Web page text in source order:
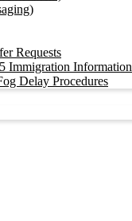
Requests
Immigration Information
Delay Procedures